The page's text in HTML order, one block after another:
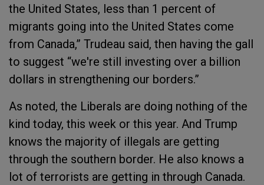
the United States, less than 1 percent of
migrants going into the United States come
from Canada,” Trudeau said, then having the gall
to suggest “we're still investing over a billion
dollars in strengthening our borders.”
As noted, the Liberals are doing nothing of the
kind today, this week or this year. And Trump
knows the majority of illegals are getting
through the southern border. He also knows a
lot of terrorists are getting in through Canada.